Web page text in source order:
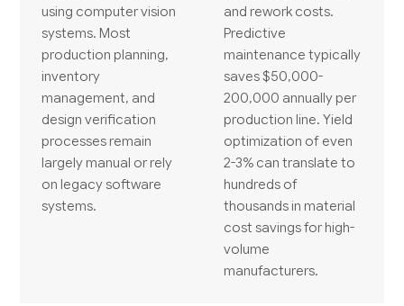
using computer vision
systems. Most
production planning,
inventory
management, and
design verification
processes remain
largely manual or rely
on legacy software
systems.
and rework costs.
Predictive
maintenance typically
saves $50,000-
200,000 annually per
production line. Yield
optimization of even
2-3% can translate to
hundreds of
thousands in material
cost savings for high-
volume
manufacturers.